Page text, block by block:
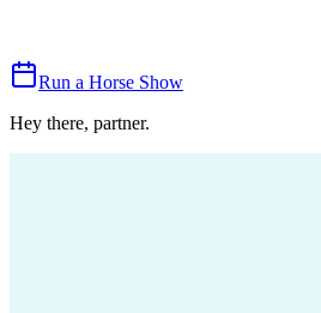
Run a Horse Show
Hey there, partner.